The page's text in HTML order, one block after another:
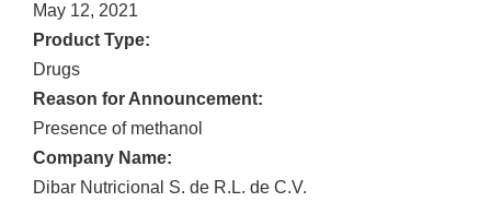
May 12, 2021
Product Type:
Drugs
Reason for Announcement:
Presence of methanol
Company Name:
Dibar Nutricional S. de R.L. de C.V.